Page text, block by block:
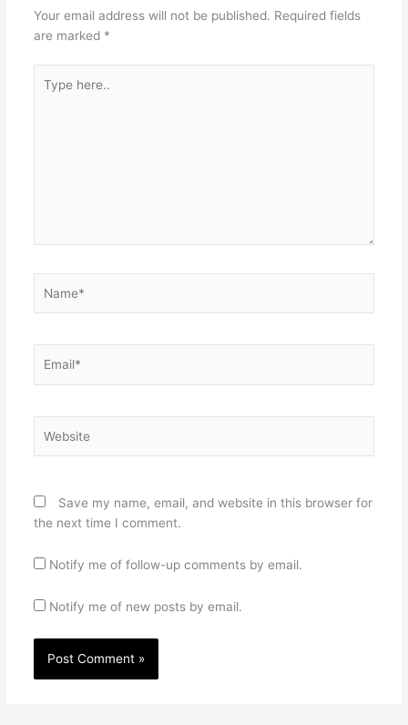
Your email address will not be published. Required fields
are marked *
here..
Save my name, email, and website in this browser for
the next time I comment.
Notify me of follow-up comments by email.
Notify me of new posts by email.